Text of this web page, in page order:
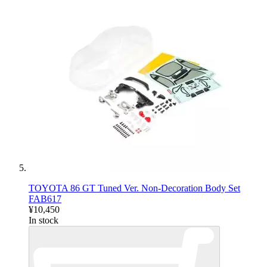
TOYOTA 86 GT Tuned Ver. Non-Decoration Body Set
FAB617
¥10,450
In stock